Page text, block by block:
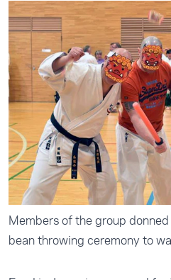
Members of the group donned
bean throwing ceremony to